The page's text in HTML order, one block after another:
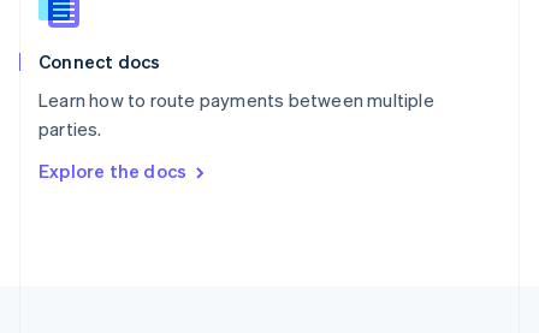
Connect docs
Learn how to route payments between multiple
parties.
Explore the docs
Slovenia
Spain
Sweden
Svenska
DeutschFrançais Italiano